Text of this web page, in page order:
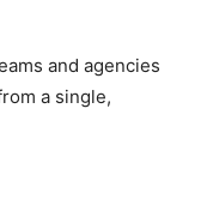
and agencies
a single,